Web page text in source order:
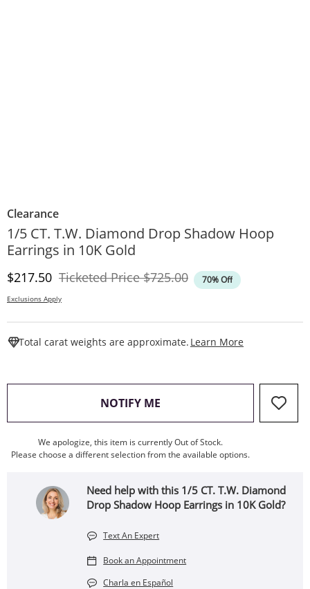
Clearance
1/5 CT. T.W. Diamond Drop Shadow Hoop
Earrings in 10K Gold
Discounted Price
$217.50 Ticketed PriceOriginal Price
$725.00 70% Off
Exclusions Apply
Total carat weights are approximate. Learn More
NOTIFY ME , THIS ACTION WILL OPEN
We apologize, this item is currently Out of Stock.
Please choose a different selection from the available options.
Need help with this 1/5 CT. T.W. Diamond
Drop Shadow Hoop Earrings in 10K Gold?
Text An Expert
Book an Appointment
Charla en Español